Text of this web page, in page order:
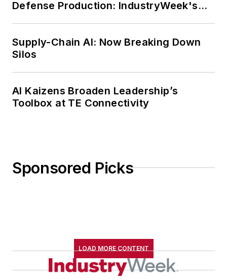
Defense Production: IndustryWeek's
Supply-Chain AI: Now Breaking Down
Silos
AI Kaizens Broaden Leadership’s
Toolbox at TE Connectivity
Sponsored Picks
LOAD MORE CONTENT